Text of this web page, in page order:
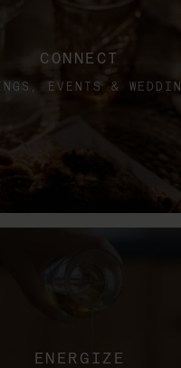
CONNECT
EVENTS &
ENERGIZE